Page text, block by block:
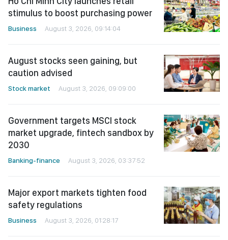
stimulus to boost purchasing power
Business August 3, 2026, 09:14:04
August stocks seen gaining, but
caution advised
Stock market August 3, 2026, 09:09:00
Government targets MSCI stock
market upgrade, fintech sandbox by
2030
Banking-finance August 3, 2026, 03:37:52
Major export markets tighten food
safety regulations
Business August 3, 2026, 01:28:17